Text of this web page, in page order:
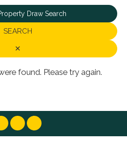
Draw Search
SEARCH
✕
found. Please try again.